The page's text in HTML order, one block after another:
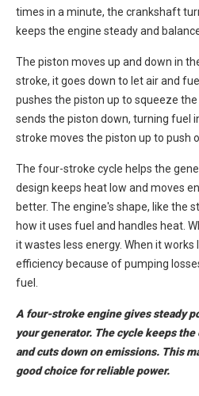
times in a minute, the crankshaft
keeps the engine steady and
The piston moves up and down in
stroke, it goes down to let air and
pushes the piston up to squeeze
sends the piston down, turning fuel
stroke moves the piston up to push
The four-stroke cycle helps the
design keeps heat low and moves
better. The engine's shape, like the
how it uses fuel and handles heat.
it wastes less energy. When it works
efficiency because of pumping
fuel.
A four-stroke engine gives steady
your generator. The cycle keeps
and cuts down on emissions. This
good choice for reliable power.